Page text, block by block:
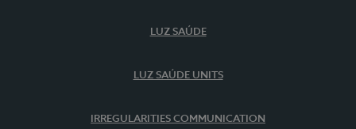
LUZ SAÚDE
LUZ SAÚDE UNITS
IRREGULARITIES COMMUNICATION